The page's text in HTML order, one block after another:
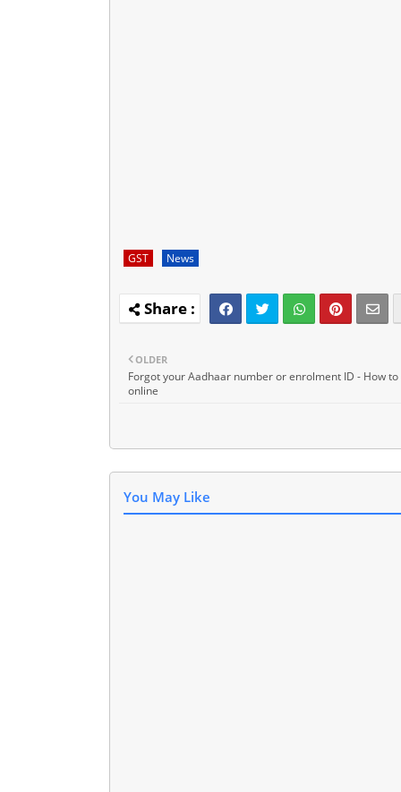
GST News
OLDER
Forgot your Aadhaar number or enrolment ID - How
online
You May Like